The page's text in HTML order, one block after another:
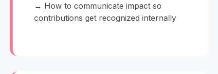
→ How to communicate impact so
contributions get recognized internally